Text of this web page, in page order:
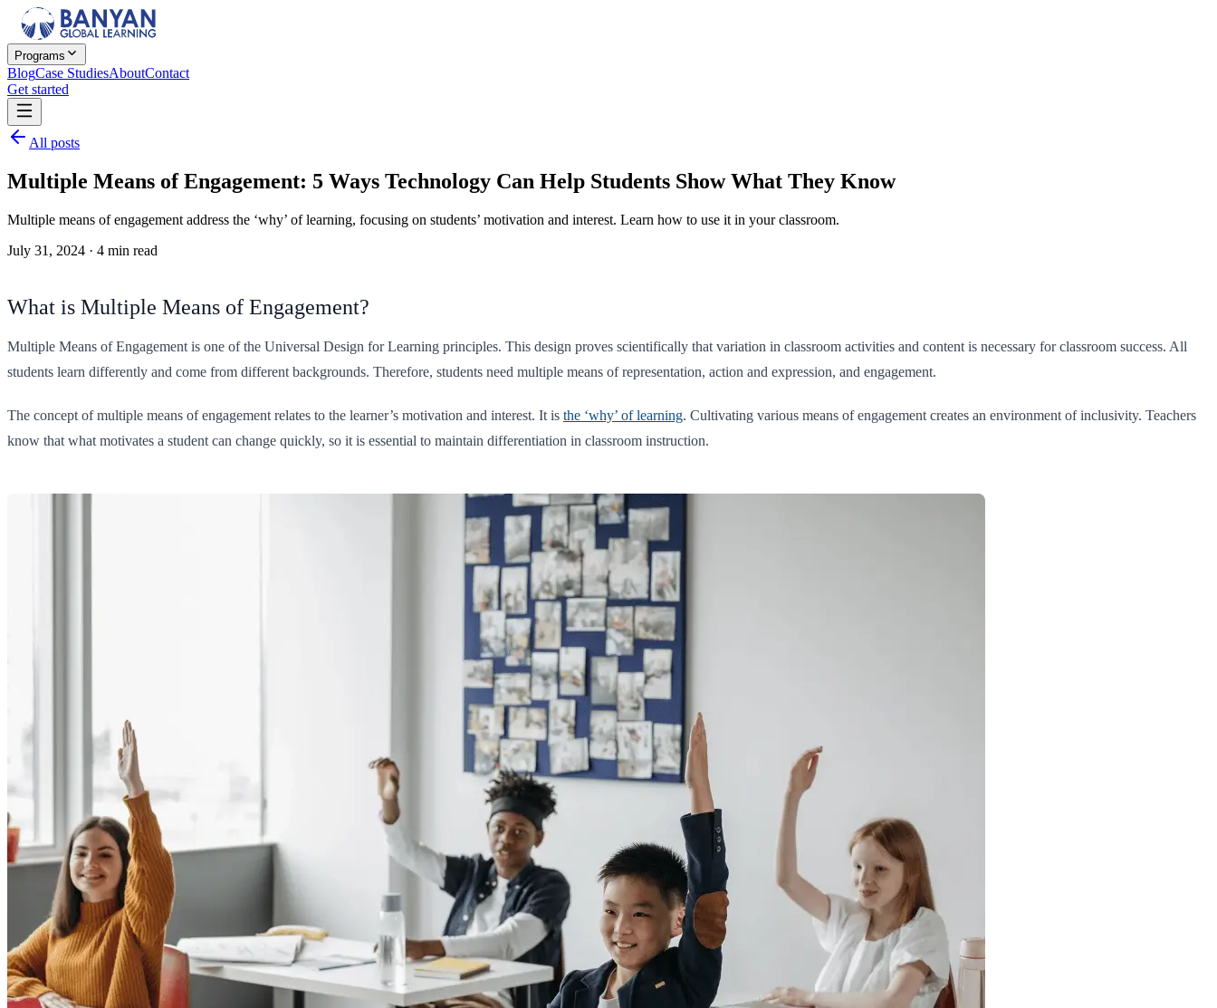
Programs
BlogCase StudiesAboutContact
Get started
All posts
Multiple Means of Engagement: 5 Ways Technology Can Help Students Show What They Know
Multiple means of engagement address the ‘why’ of learning, focusing on students’ motivation and interest. Learn how to use it in your classroom.
July 31, 2024 · 4 min read
What is Multiple Means of Engagement?
Multiple Means of Engagement is one of the Universal Design for Learning principles. This design proves scientifically that variation in classroom activities and content is necessary for classroom success. All
students learn differently and come from different backgrounds. Therefore, students need multiple means of representation, action and expression, and engagement.
The concept of multiple means of engagement relates to the learner’s motivation and interest. It is the ‘why’ of learning. Cultivating various means of engagement creates an environment of inclusivity. Teachers
know that what motivates a student can change quickly, so it is essential to maintain differentiation in classroom instruction.